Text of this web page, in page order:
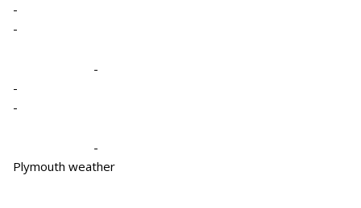
-
-
-
-
-
-
Plymouth weather